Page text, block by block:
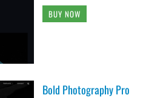
BUY NOW
Bold Photography Pro